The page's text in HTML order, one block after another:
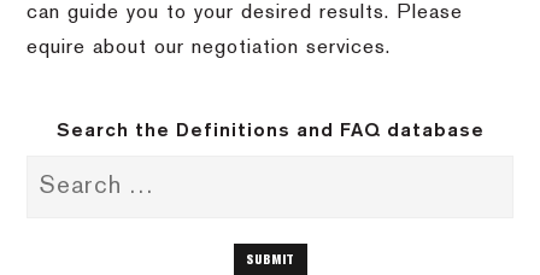
can guide you to your desired results.
Please
equire about our negotiation services.
Search the Definitions and FAQ database